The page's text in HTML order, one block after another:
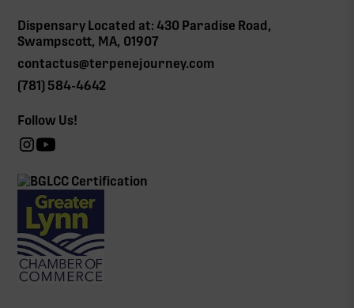
Dispensary Located at: 430 Paradise Road,
Swampscott, MA, 01907
contactus@terpenejourney.com
(781) 584-4642
Follow Us!